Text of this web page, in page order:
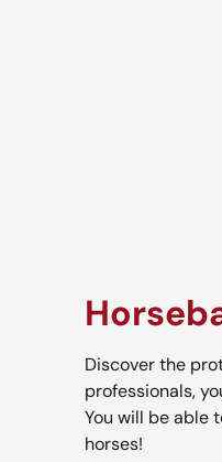
Discover the
professionals,
You will be able
horses!